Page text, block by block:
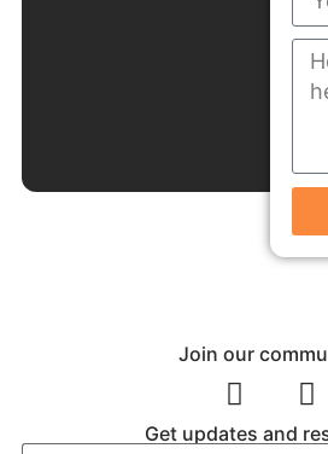
Get updates and
Join our